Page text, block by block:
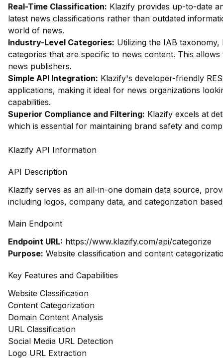
Real-Time Classification: Klazify provides up-to-date
latest news classifications rather than outdated
world of news.
Industry-Level Categories: Utilizing the IAB
categories that are specific to news content. This
news publishers.
Simple API Integration: Klazify's developer-friendly
applications, making it ideal for news organizations
capabilities.
Superior Compliance and Filtering: Klazify excels at
which is essential for maintaining brand safety and
Klazify API Information
API Description
Klazify serves as an all-in-one domain data source,
including logos, company data, and categorization
Main Endpoint
Endpoint URL: https://www.klazify.com/api/categorize
Purpose: Website classification and content
Key Features and Capabilities
Website Classification
Content Categorization
Domain Content Analysis
URL Classification
Social Media URL Detection
Logo URL Extraction